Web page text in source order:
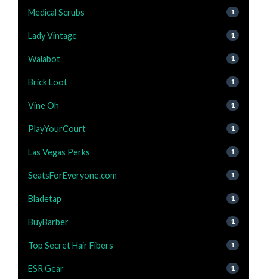
Medical Scrubs 1
Lady Vintage 1
Walabot 1
Brick Loot 1
Vine Oh 1
PlayYourCourt 1
Las Vegas Perks 1
SeatsForEveryone.com 1
Bladetap 1
BuyBarber 1
Top Secret Hair Fibers 1
ESR Gear 1